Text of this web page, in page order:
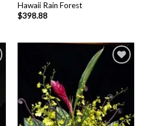
Hawaii Rain Forest
$398.88